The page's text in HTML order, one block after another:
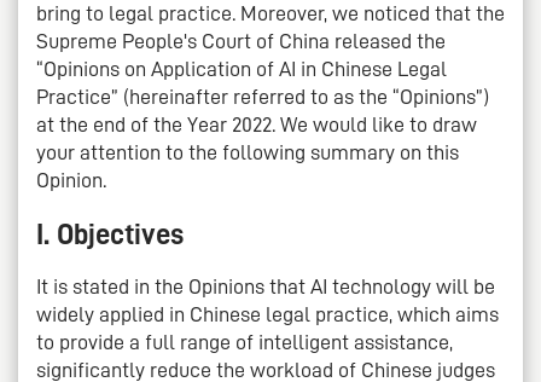
bring to legal practice. Moreover, we noticed that the
Supreme People's Court of China released the
“Opinions on Application of AI in Chinese Legal
Practice” (hereinafter referred to as the “Opinions”)
at the end of the Year 2022. We would like to draw
your attention to the following summary on this
Opinion.
I. Objectives
It is stated in the Opinions that AI technology will be
widely applied in Chinese legal practice, which aims
to provide a full range of intelligent assistance,
significantly reduce the workload of Chinese judges